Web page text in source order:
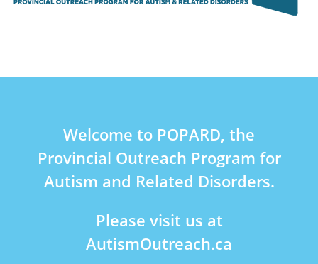
Welcome to POPARD, the
Provincial Outreach Program for
Autism and Related Disorders.
Please visit us at
AutismOutreach.ca